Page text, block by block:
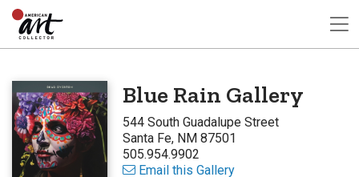
Blue Rain Gallery
544 South Guadalupe Street
Santa Fe, NM 87501
505.954.9902
Email this Gallery